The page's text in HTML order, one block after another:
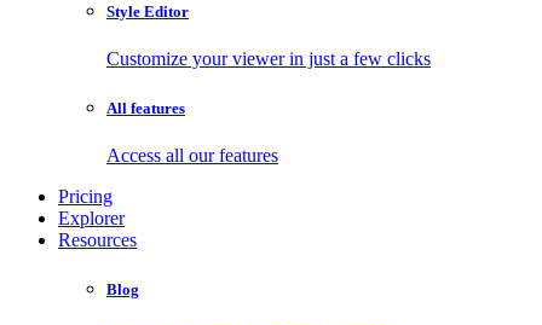
Style Editor
Customize your viewer in just a few clicks
All features
Access all our features
Pricing
Explorer
Resources
Blog